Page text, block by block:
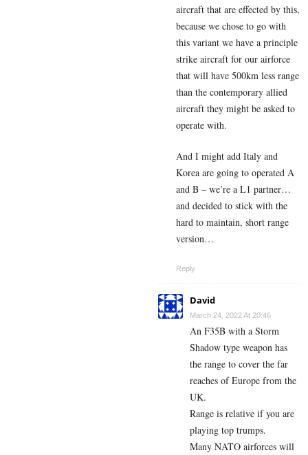
aircraft that are effected by this,
because we chose to go with
this variant we have a principle
strike aircraft for our airforce
that will have 500km less range
than the contemporary allied
aircraft they might be asked to
operate with.
And I might add Italy and
Korea are going to operated A
and B – we’re a L1 partner…
and decided to stick with the
hard to maintain, short range
version…
Reply
David
March 24, 2022 At 20:46
An F35B with a Storm
Shadow type weapon has
the range to cover the far
reaches of Europe from the
UK.
Range is relative if you are
playing top trumps.
Many NATO airforces will